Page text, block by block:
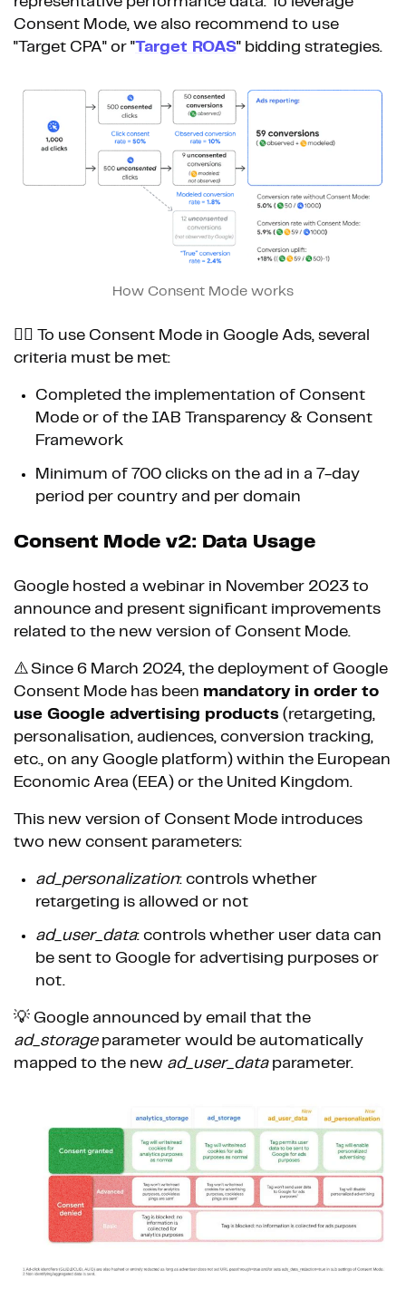
Consent Mode, we also recommend to use
"Target CPA" or "Target ROAS" bidding strategies.
How Consent Mode works
👉🏼 To use Consent Mode in Google Ads, several
criteria must be met:
Completed the implementation of Consent
Mode or of the IAB Transparency & Consent
Framework
Minimum of 700 clicks on the ad in a 7-day
period per country and per domain
Consent Mode v2: Data Usage
Google hosted a webinar in November 2023 to
announce and present significant improvements
related to the new version of Consent Mode.
⚠️ Since 6 March 2024, the deployment of Google
Consent Mode has been mandatory in order to
use Google advertising products (retargeting,
personalisation, audiences, conversion tracking,
etc., on any Google platform) within the European
Economic Area (EEA) or the United Kingdom.
This new version of Consent Mode introduces
two new consent parameters:
ad_personalization: controls whether
retargeting is allowed or not
ad_user_data: controls whether user data can
be sent to Google for advertising purposes or
not.
💡 Google announced by email that the
ad_storageparameter would be automatically
mapped to the new ad_user_dataparameter.